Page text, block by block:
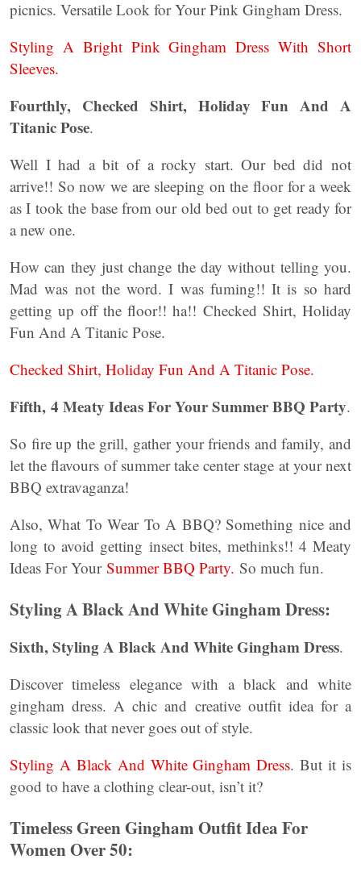
picnics. Versatile Look for Your Pink Gingham Dress.
Styling A Bright Pink Gingham Dress With Short
Sleeves.
Fourthly, Checked Shirt, Holiday Fun And A
Titanic Pose.
Well I had a bit of a rocky start. Our bed did not
arrive!! So now we are sleeping on the floor for a week
as I took the base from our old bed out to get ready for
a new one.
How can they just change the day without telling you.
Mad was not the word. I was fuming!! It is so hard
getting up off the floor!! ha!! Checked Shirt, Holiday
Fun And A Titanic Pose.
Checked Shirt, Holiday Fun And A Titanic Pose.
Fifth, 4 Meaty Ideas For Your Summer BBQ Party.
So fire up the grill, gather your friends and family, and
let the flavours of summer take center stage at your next
BBQ extravaganza!
Also, What To Wear To A BBQ? Something nice and
long to avoid getting insect bites, methinks!! 4 Meaty
Ideas For YourSummer BBQ Party. So much fun.
Styling A Black And White Gingham Dress:
Sixth, Styling A Black And White Gingham Dress.
Discover timeless elegance with a black and white
gingham dress. A chic and creative outfit idea for a
classic look that never goes out of style.
Styling A Black And White Gingham Dress. But it is
good to have a clothing clear-out, isn’t it?
Timeless Green Gingham Outfit Idea For
Women Over 50: